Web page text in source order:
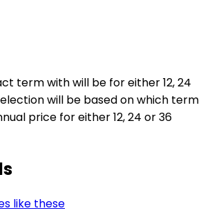
term with will be for either 12, 24
will be based on which term
price for either 12, 24 or 36
like these